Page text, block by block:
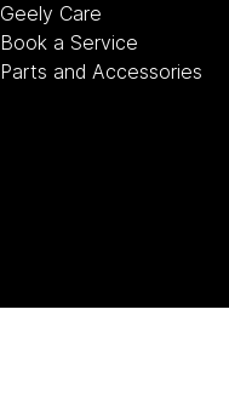
Geely Care
Book a Service
Parts and Accessories